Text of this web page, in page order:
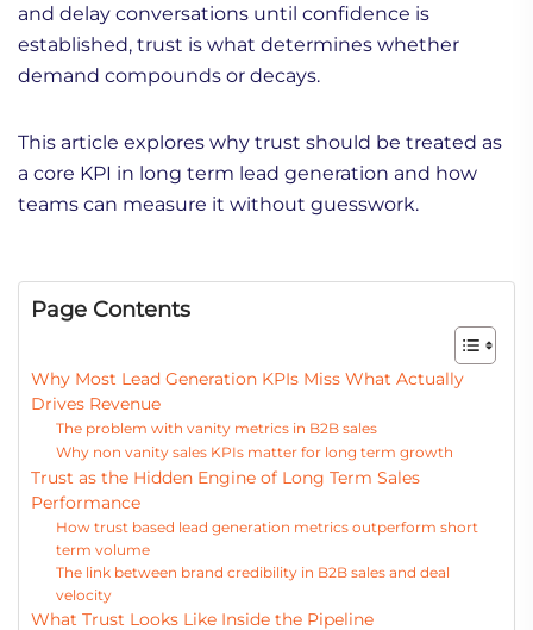
and delay conversations until confidence is
established, trust is what determines whether
demand compounds or decays.
This article explores why trust should be treated as
a core KPI in long term lead generation and how
teams can measure it without guesswork.
Page Contents
Why Most Lead Generation KPIs Miss What Actually
Drives Revenue
The problem with vanity metrics in B2B sales
Why non vanity sales KPIs matter for long term growth
Trust as the Hidden Engine of Long Term Sales
Performance
How trust based lead generation metrics outperform short
term volume
The link between brand credibility in B2B sales and deal
velocity
What Trust Looks Like Inside the Pipeline